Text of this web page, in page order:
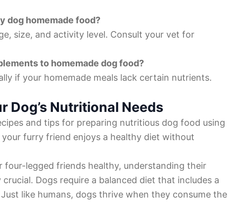
dog homemade food?
size, and activity level. Consult your vet for
to homemade dog food?
if your homemade meals lack certain nutrients.
Dog’s Nutritional Needs
and tips for preparing nutritious dog food using
furry friend enjoys a healthy diet without
four-legged friends healthy, understanding their
Dogs require a balanced diet that includes a
like humans, dogs thrive when they consume the